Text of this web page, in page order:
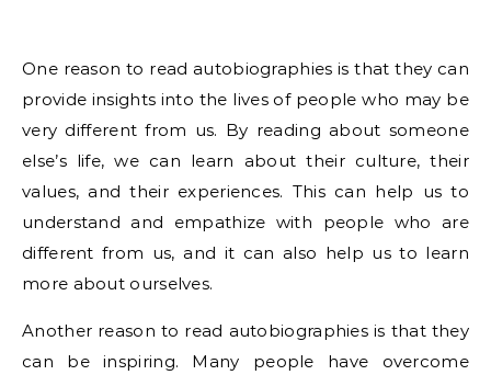
One reason to read autobiographies is that they can
provide insights into the lives of people who may be
very different from us. By reading about someone
else’s life, we can learn about their culture, their
values, and their experiences. This can help us to
understand and empathize with people who are
different from us, and it can also help us to learn
more about ourselves.
Another reason to read autobiographies is that they
can be inspiring. Many people have overcome